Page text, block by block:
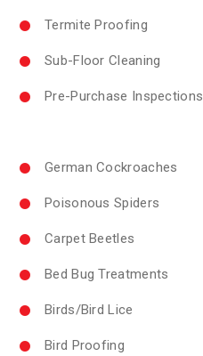
Termite Proofing
Sub-Floor Cleaning
Pre-Purchase Inspections
German Cockroaches
Poisonous Spiders
Carpet Beetles
Bed Bug Treatments
Birds/Bird Lice
Bird Proofing